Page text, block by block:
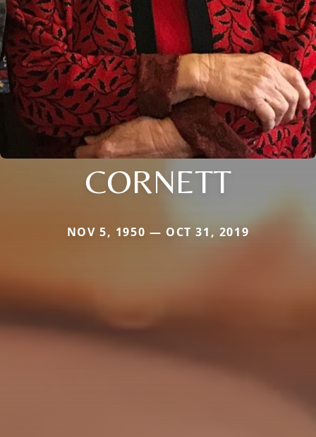
CORNETT
NOV 5, 1950 — OCT 31, 2019